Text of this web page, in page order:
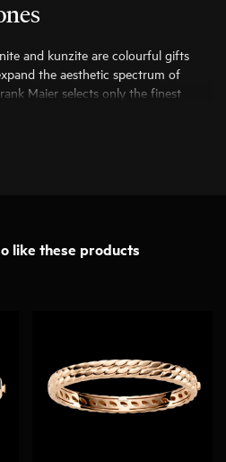
and kunzite are colourful gifts
the aesthetic spectrum of
Maier selects only the finest
that they can be transformed into
like these products